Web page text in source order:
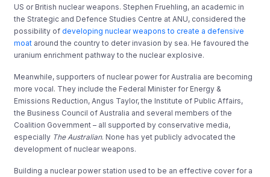
US or British nuclear weapons. Stephen Fruehling, an academic in
the Strategic and Defence Studies Centre at ANU, considered the
possibility ofdeveloping nuclear weapons to create a defensive
moat around the country to deter invasion by sea. He favoured the
uranium enrichment pathway to the nuclear explosive.
Meanwhile, supporters of nuclear power for Australia are becoming
more vocal. They include the Federal Minister for Energy &
Emissions Reduction, Angus Taylor, the Institute of Public Affairs,
the Business Council of Australia and several members of the
Coalition Government – all supported by conservative media,
especially The Australian. None has yet publicly advocated the
development of nuclear weapons.
Building a nuclear power station used to be an effective cover for a